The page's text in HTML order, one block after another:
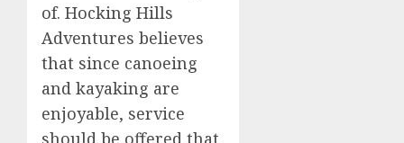
of. Hocking Hills
Adventures believes
that since canoeing
and kayaking are
enjoyable, service
should be offered that